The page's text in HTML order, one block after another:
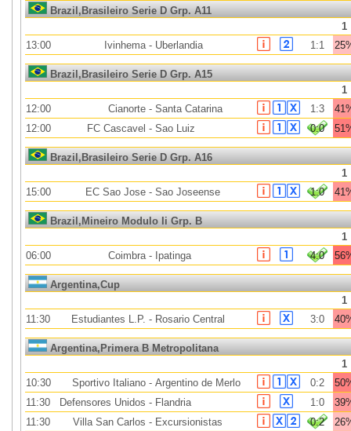
Brazil,Brasileiro Serie D Grp. A11
1
13:00
Ivinhema- Uberlandia 1:1
Brazil,Brasileiro Serie D Grp. A15
1
12:00
Cianorte - Santa Catarina 1:3
12:00
FC Cascavel - Sao Luiz 0:0
Brazil,Brasileiro Serie D Grp. A16
1
15:00
EC Sao Jose - Sao Joseense 1:0
Brazil,Mineiro Modulo Ii Grp. B
1
06:00
Coimbra- Ipatinga 4:0
Argentina,Cup
1
11:30
Estudiantes L.P. - Rosario Central 3:0
Argentina,Primera B Metropolitana
1
10:30
Sportivo Italiano - Argentino de Merlo 0:2
11:30
Defensores Unidos - Flandria 1:0
11:30
Villa San Carlos - Excursionistas 0:2